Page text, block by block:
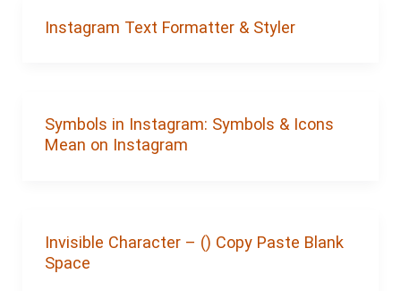
Instagram Text Formatter & Styler
Symbols in Instagram: Symbols & Icons
Mean on Instagram
Invisible Character – (‎‎‎‎‎‎‎‎ㅤ) Copy Paste Blank
Space